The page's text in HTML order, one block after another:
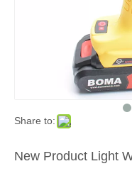
Share to:
New Product Light